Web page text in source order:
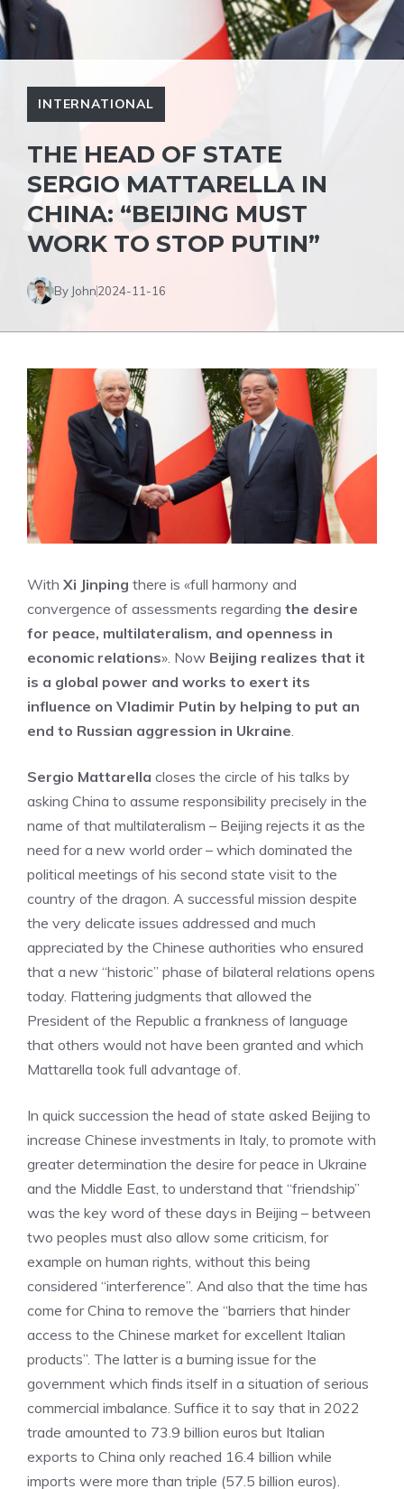
INTERNATIONAL
THE HEAD OF STATE
SERGIO MATTARELLA IN
CHINA: “BEIJING MUST
WORK TO STOP PUTIN”
By John2024-11-16
With Xi Jinping there is «full harmony and
convergence of assessments regarding the desire
for peace, multilateralism, and openness in
economic relations». Now Beijing realizes that it
is a global power and works to exert its
influence on Vladimir Putin by helping to put an
end to Russian aggression in Ukraine.
Sergio Mattarella closes the circle of his talks by
asking China to assume responsibility precisely in the
name of that multilateralism – Beijing rejects it as the
need for a new world order – which dominated the
political meetings of his second state visit to the
country of the dragon. A successful mission despite
the very delicate issues addressed and much
appreciated by the Chinese authorities who ensured
that a new “historic” phase of bilateral relations opens
today. Flattering judgments that allowed the
President of the Republic a frankness of language
that others would not have been granted and which
Mattarella took full advantage of.
In quick succession the head of state asked Beijing to
increase Chinese investments in Italy, to promote with
greater determination the desire for peace in Ukraine
and the Middle East, to understand that “friendship”
was the key word of these days in Beijing – between
two peoples must also allow some criticism, for
example on human rights, without this being
considered “interference”. And also that the time has
come for China to remove the “barriers that hinder
access to the Chinese market for excellent Italian
products”. The latter is a burning issue for the
government which finds itself in a situation of serious
commercial imbalance. Suffice it to say that in 2022
trade amounted to 73.9 billion euros but Italian
exports to China only reached 16.4 billion while
imports were more than triple (57.5 billion euros).